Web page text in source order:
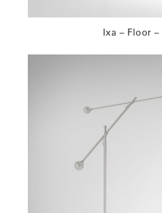
Ixa – Floor